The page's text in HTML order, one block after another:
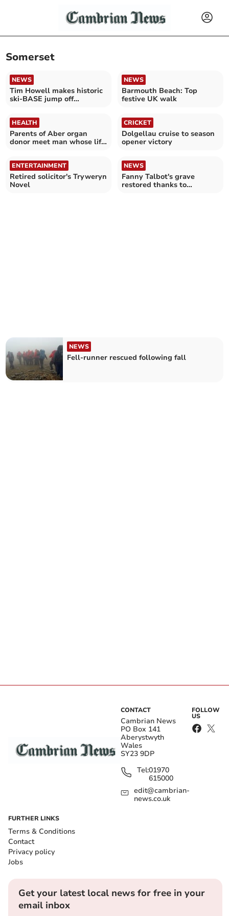
Somerset
NEWS
Tim Howell makes historic
ski-BASE jump off
NEWS
Barmouth Beach: Top
festive UK walk
HEALTH
Parents of Aber organ
donor meet man whose life
CRICKET
Dolgellau cruise to season
opener victory
ENTERTAINMENT
Retired solicitor's Tryweryn
Novel
NEWS
Fanny Talbot's grave
restored thanks to
NEWS
Fell-runner rescued following fall
CONTACT
Cambrian News
PO Box 141
Aberystwyth
Wales
SY23 9DP
Tel:01970
615000
edit@cambrian-
news.co.uk
FOLLOW
US
FURTHER LINKS
Terms & Conditions
Contact
Privacy policy
Jobs
Get your latest local news for free in your
email inbox